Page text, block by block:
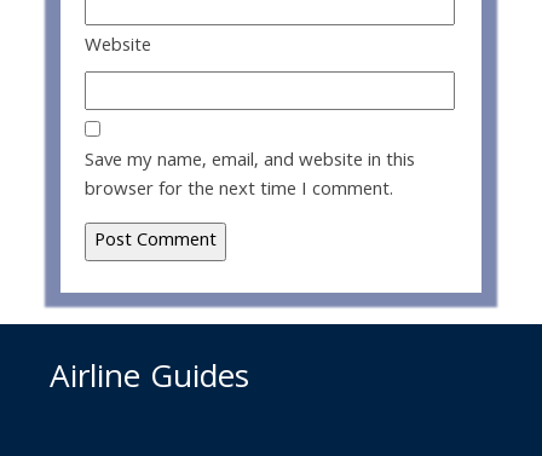
Website
Save my name, email, and website in this
browser for the next time I comment.
Airline Guides